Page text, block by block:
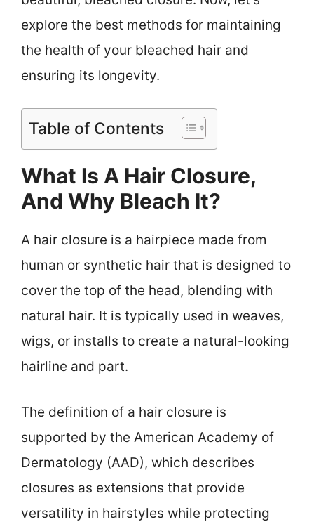
explore the best methods for maintaining
the health of your bleached hair and
ensuring its longevity.
Table of Contents
What Is A Hair Closure,
And Why Bleach It?
A hair closure is a hairpiece made from
human or synthetic hair that is designed to
cover the top of the head, blending with
natural hair. It is typically used in weaves,
wigs, or installs to create a natural-looking
hairline and part.
The definition of a hair closure is
supported by the American Academy of
Dermatology (AAD), which describes
closures as extensions that provide
versatility in hairstyles while protecting